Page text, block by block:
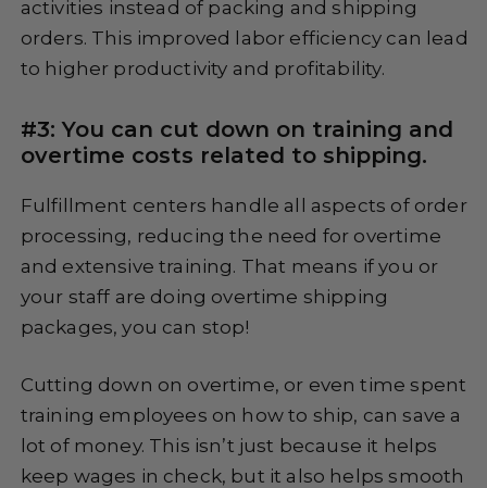
activities instead of packing and shipping
orders. This improved labor efficiency can lead
to higher productivity and profitability.
#3: You can cut down on training and
overtime costs related to shipping.
Fulfillment centers handle all aspects of order
processing, reducing the need for overtime
and extensive training. That means if you or
your staff are doing overtime shipping
packages, you can stop!
Cutting down on overtime, or even time spent
training employees on how to ship, can save a
lot of money. This isn’t just because it helps
keep wages in check, but it also helps smooth